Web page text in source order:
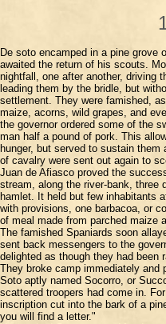
De soto encamped in a pine grove
awaited the return of his scouts.
nightfall, one after another, driving
leading them by the bridle, but
settlement. They were famished,
maize, acorns, wild grapes, and
the governor ordered some of the
man half a pound of pork. This
hunger, but served to sustain them
of cavalry were sent out again to
Juan de Afiasco proved the
stream, along the river-bank, three
hamlet. It held but few inhabitants
with provisions, one barbacoa, or
of meal made from parched maize
The famished Spaniards soon
sent back messengers to the
delighted as though they had been
They broke camp immediately and
Soto aptly named Socorro, or
scattered troopers had come in.
inscription cut into the bark of a
you will find a letter."